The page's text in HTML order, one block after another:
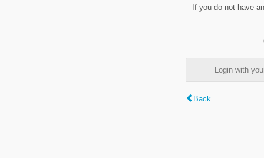
If you do not have
Login with
Back